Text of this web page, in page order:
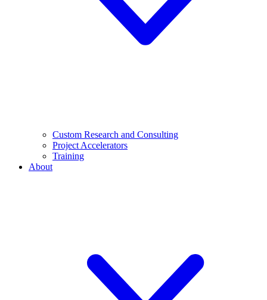
Custom Research and Consulting
Project Accelerators
Training
About